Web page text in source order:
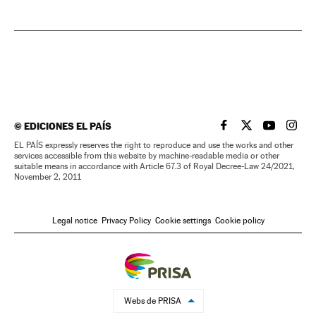
©EDICIONES EL PAÍS EL PAÍS IN ENGLISH
EL PAÍS INEL PAÍS IN
EL
EL PAÍS expressly reserves the right to reproduce and use the works and other
services accessible from this website by machine-readable media or other
suitable means in accordance with Article 67.3 of Royal Decree-Law 24/2021,
November 2, 2011
Legal notice Privacy Policy Cookie settings Cookie policy
Webs de PRISA